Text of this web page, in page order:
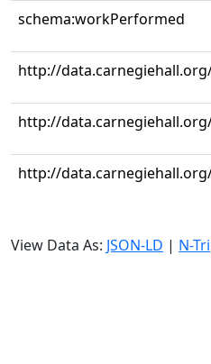
schema:workPerformed
http://
http://
http://
View Data As: JSON-LD | N-